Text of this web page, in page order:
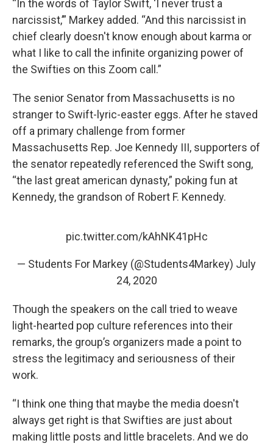
“In the words of Taylor Swift, ‘I never trust a
narcissist,’” Markey added. “And this narcissist in
chief clearly doesn't know enough about karma or
what I like to call the infinite organizing power of
the Swifties on this Zoom call.”
The senior Senator from Massachusetts is no
stranger to Swift-lyric-easter eggs. After he staved
off a primary challenge from former
Massachusetts Rep. Joe Kennedy III, supporters of
the senator repeatedly referenced the Swift song,
“the last great american dynasty,” poking fun at
Kennedy, the grandson of Robert F. Kennedy.
pic.twitter.com/kAhNK41pHc
— Students For Markey (@Students4Markey) July
24, 2020
Though the speakers on the call tried to weave
light-hearted pop culture references into their
remarks, the group’s organizers made a point to
stress the legitimacy and seriousness of their
work.
“I think one thing that maybe the media doesn't
always get right is that Swifties are just about
making little posts and little bracelets. And we do